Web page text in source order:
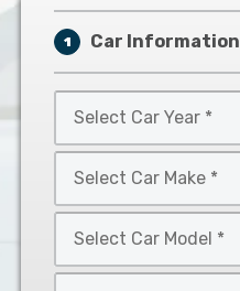
1 Car Information
Car
Year
Car
Make
Car
Model